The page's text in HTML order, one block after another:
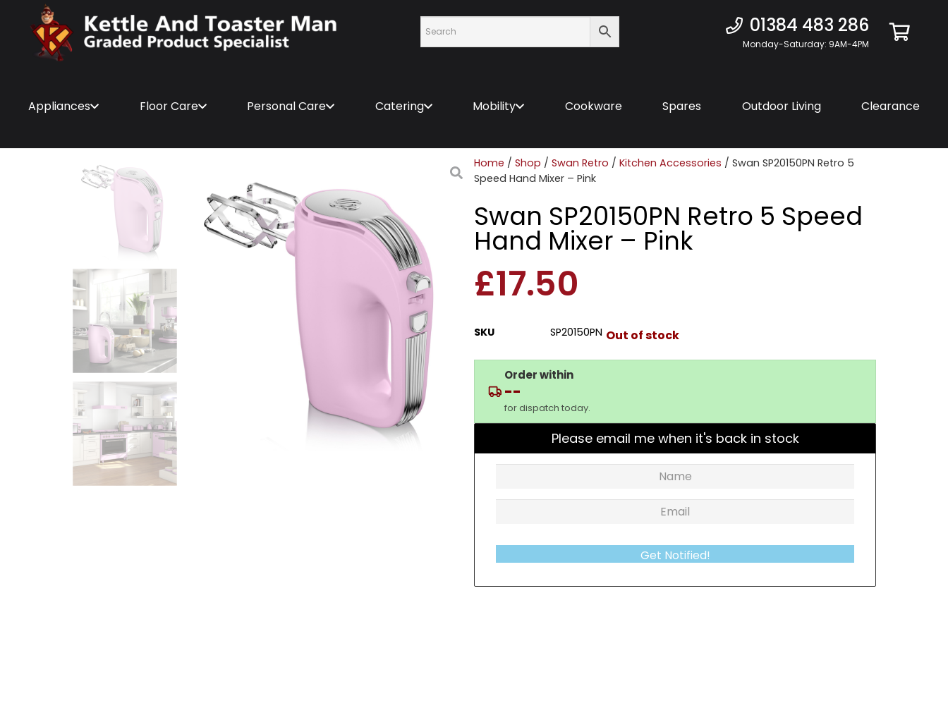
01384 483 286
Monday-Saturday: 9AM-4PM
Appliances Floor Care Personal Care Catering Mobility Cookware Spares Outdoor Living Clearance
Home / Shop / Swan Retro / Kitchen Accessories / Swan SP20150PN Retro 5
Speed Hand Mixer – Pink
Swan SP20150PN Retro 5 Speed
Hand Mixer – Pink
£17.50
SKU SP20150PN Out of stock
Order within
--
for dispatch today.
Please email me when it's back in stock
Get Notified!